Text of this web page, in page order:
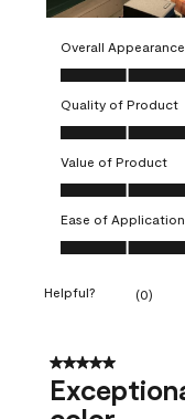
Overall Appearance
Overall
Quality of Product
Quality of Product,
Value of Product
Value of Product,
Ease of Application
Ease of
Helpful? (0)
5 out of 5 stars.